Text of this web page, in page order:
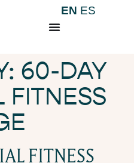
EN ES
60-DAY
FITNESS
FITNESS